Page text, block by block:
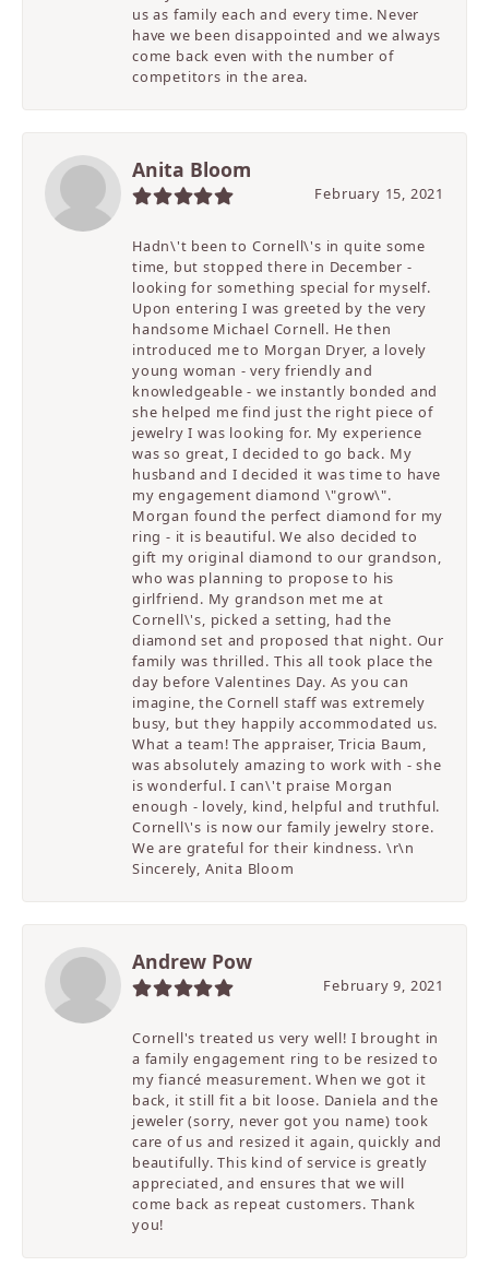
us as family each and every time. Never
have we been disappointed and we always
come back even with the number of
competitors in the area.
Anita Bloom
February 15, 2021
Hadn\'t been to Cornell\'s in quite some
time, but stopped there in December -
looking for something special for myself.
Upon entering I was greeted by the very
handsome Michael Cornell. He then
introduced me to Morgan Dryer, a lovely
young woman - very friendly and
knowledgeable - we instantly bonded and
she helped me find just the right piece of
jewelry I was looking for. My experience
was so great, I decided to go back. My
husband and I decided it was time to have
my engagement diamond \"grow\".
Morgan found the perfect diamond for my
ring - it is beautiful. We also decided to
gift my original diamond to our grandson,
who was planning to propose to his
girlfriend. My grandson met me at
Cornell\'s, picked a setting, had the
diamond set and proposed that night. Our
family was thrilled. This all took place the
day before Valentines Day. As you can
imagine, the Cornell staff was extremely
busy, but they happily accommodated us.
What a team! The appraiser, Tricia Baum,
was absolutely amazing to work with - she
is wonderful. I can\'t praise Morgan
enough - lovely, kind, helpful and truthful.
Cornell\'s is now our family jewelry store.
We are grateful for their kindness. \r\n
Sincerely, Anita Bloom
Andrew Pow
February 9, 2021
Cornell's treated us very well! I brought in
a family engagement ring to be resized to
my fiancé measurement. When we got it
back, it still fit a bit loose. Daniela and the
jeweler (sorry, never got you name) took
care of us and resized it again, quickly and
beautifully. This kind of service is greatly
appreciated, and ensures that we will
come back as repeat customers. Thank
you!